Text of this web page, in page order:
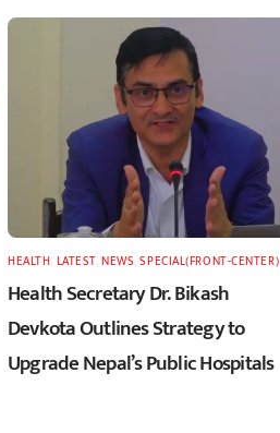
HEALTH LATEST,NEWS ,SPECIAL(FRONT-CENTER)
Health Secretary Dr. Bikash
Devkota Outlines Strategy to
Upgrade Nepal’s Public Hospitals